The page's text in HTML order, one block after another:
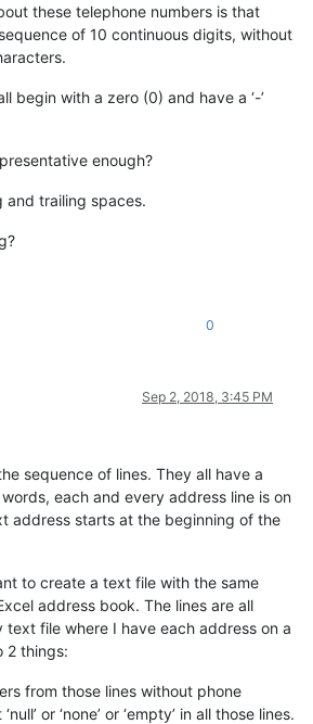
these telephone numbers is that
of 10 continuous digits, without
begin with a zero (0) and have a ‘-’
enough?
and trailing spaces.
0
Sep 2, 2018, 3:45 PM
sequence of lines. They all have a
each and every address line is on
address starts at the beginning of the
to create a text file with the same
address book. The lines are all
file where I have each address on a
2 things:
from those lines without phone
or ‘none’ or ‘empty’ in all those lines.